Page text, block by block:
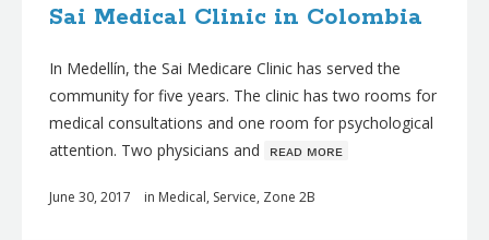
Sai Medical Clinic in Colombia
In Medellín, the Sai Medicare Clinic has served the
community for five years. The clinic has two rooms for
medical consultations and one room for psychological
attention. Two physicians and ʀᴇᴀᴅ ᴍᴏʀᴇ
June 30, 2017 in Medical, Service, Zone 2B